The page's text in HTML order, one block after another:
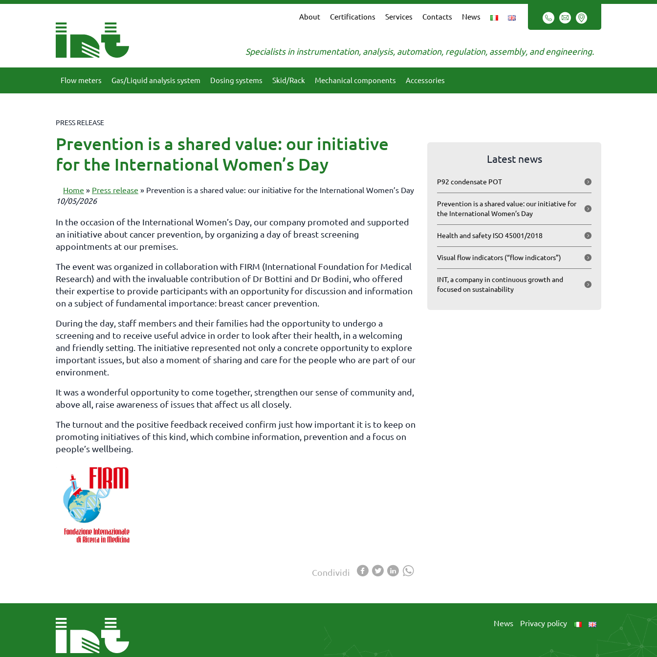
About Certifications Services Contacts News
Specialists in instrumentation, analysis, automation, regulation, assembly, and engineering.
Flow meters Gas/Liquid analysis system Dosing systems Skid/Rack Mechanical components Accessories
PRESS RELEASE
Prevention is a shared value: our initiative
for the International Women’s Day
Home » Press release » Prevention is a shared value: our initiative for the International Women’s Day
10/05/2026
In the occasion of the International Women’s Day, our company promoted and supported
an initiative about cancer prevention, by organizing a day of breast screening
appointments at our premises.
The event was organized in collaboration with FIRM (International Foundation for Medical
Research) and with the invaluable contribution of Dr Bottini and Dr Bodini, who offered
their expertise to provide participants with an opportunity for discussion and information
on a subject of fundamental importance: breast cancer prevention.
During the day, staff members and their families had the opportunity to undergo a
screening and to receive useful advice in order to look after their health, in a welcoming
and friendly setting. The initiative represented not only a concrete opportunity to explore
important issues, but also a moment of sharing and care for the people who are part of our
environment.
It was a wonderful opportunity to come together, strengthen our sense of community and,
above all, raise awareness of issues that affect us all closely.
The turnout and the positive feedback received confirm just how important it is to keep on
promoting initiatives of this kind, which combine information, prevention and a focus on
people’s wellbeing.
Condividi
Latest news
P92 condensate POT
Prevention is a shared value: our initiative for
the International Women’s Day
Health and safety ISO 45001/2018
Visual flow indicators (“flow indicators”)
INT, a company in continuous growth and
focused on sustainability
News Privacy policy